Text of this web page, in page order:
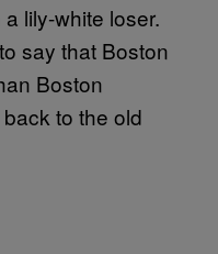
lily-white loser.
say that Boston
Boston
to the old